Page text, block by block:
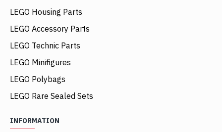
LEGO Housing Parts
LEGO Accessory Parts
LEGO Technic Parts
LEGO Minifigures
LEGO Polybags
LEGO Rare Sealed Sets
INFORMATION